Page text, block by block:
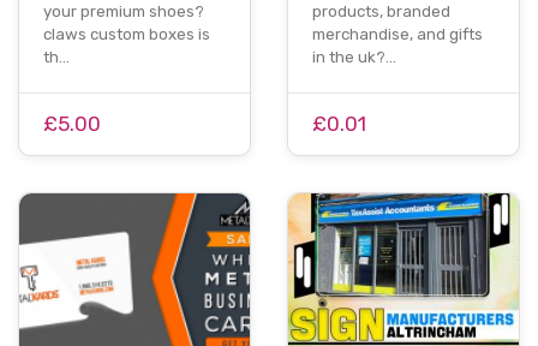
your premium shoes?
claws custom boxes is
th…
£5.00
products, branded
merchandise, and gifts
in the uk?…
£0.01